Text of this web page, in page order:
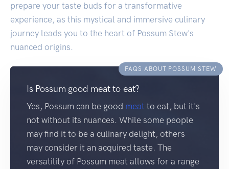
prepare your taste buds for a transformative
experience, as this mystical and immersive culinary
journey leads you to the heart of Possum Stew's
nuanced origins.
FAQS ABOUT POSSUM STEW
Is Possum good meat to eat?
Yes, Possum can be good meat to eat, but it's
not without its nuances. While some people
may find it to be a culinary delight, others
may consider it an acquired taste. The
versatility of Possum meat allows for a range